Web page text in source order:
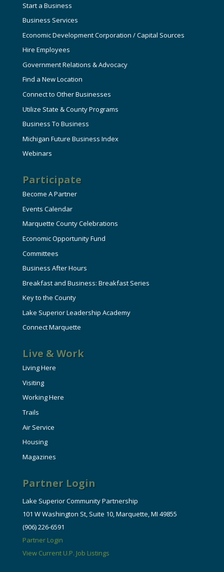
Start a Business
Business Services
Economic Development Corporation / Capital Sources
Hire Employees
Government Relations & Advocacy
Find a New Location
Connect to Other Businesses
Utilize State & County Programs
Business To Business
Michigan Future Business Index
Webinars
Participate
Become A Partner
Events Calendar
Marquette County Celebrations
Economic Opportunity Fund
Committees
Business After Hours
Breakfast and Business: Breakfast Series
Key to the County
Lake Superior Leadership Academy
Connect Marquette
Live & Work
Living Here
Visiting
Working Here
Trails
Air Service
Housing
Magazines
Partner Login
Lake Superior Community Partnership
101 W Washington St, Suite 10, Marquette, MI 49855
(906) 226-6591
Partner Login
View Current U.P. Job Listings